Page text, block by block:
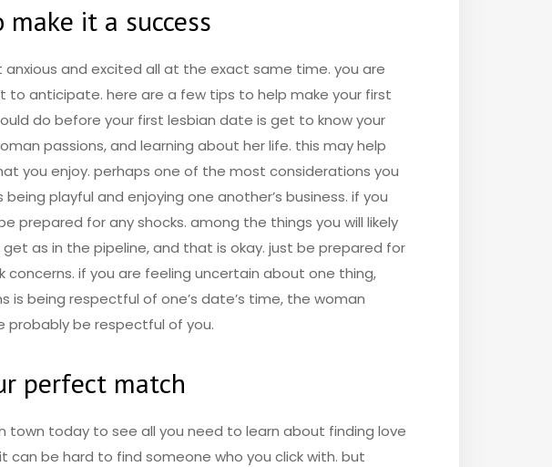
it a success
anxious and excited all at the exact same time. you are
anticipate. here are a few tips to help make your first
do before your first lesbian date is get to know your
passions, and learning about her life. this may help
you enjoy. perhaps one of the most considerations you
playful and enjoying one another’s business. if you
prepared for any shocks. among the things you will likely
as in the pipeline, and that is okay. just be prepared for
if you are feeling uncertain about one thing,
being respectful of one’s date’s time, the woman
probably be respectful of you.
perfect match
today to see all you need to learn about finding love
can be hard to find someone who you click with. but